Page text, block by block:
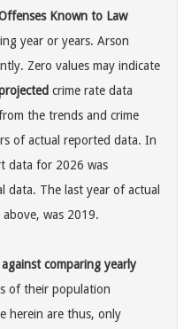
Known to Law
year or years. Arson
Zero values may indicate
crime rate data
the trends and crime
of actual reported data. In
data for 2026 was
data. The last year of actual
was 2019.
comparing yearly
of their population
herein are thus, only